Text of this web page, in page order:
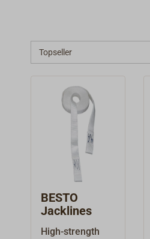
BESTO
Jacklines
High-strength